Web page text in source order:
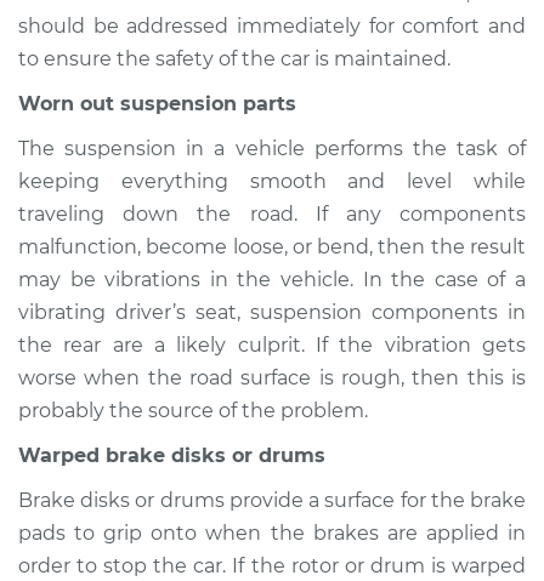
H4-1.6L
shakes Inspection
Estimate $94.99
Shop/Dealer Price $112.52
1999 Volkswagen
L4-1.8L Turbo
Service type
Seat vibrates or
Estimate $94.99
should be addressed immediately for comfort and
to ensure the safety of the car is maintained.
Worn out suspension parts
The suspension in a vehicle performs the task of
keeping everything smooth and level while
traveling down the road. If any components
malfunction, become loose, or bend, then the result
may be vibrations in the vehicle. In the case of a
vibrating driver’s seat, suspension components in
the rear are a likely culprit. If the vibration gets
worse when the road surface is rough, then this is
probably the source of the problem.
Warped brake disks or drums
Brake disks or drums provide a surface for the brake
pads to grip onto when the brakes are applied in
order to stop the car. If the rotor or drum is warped